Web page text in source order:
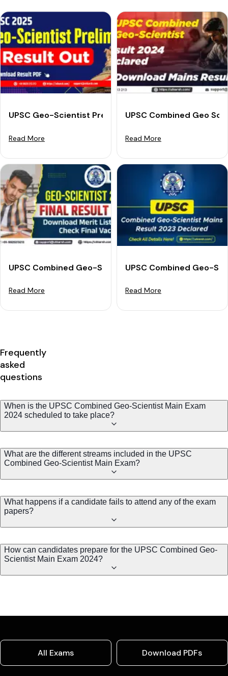
UPSC Geo-Scientist Prelims Result 2025 (Out):
Read More
UPSC Combined Geo
Read More
UPSC Combined Geo-Scientist Final Result 2023 -
Read More
UPSC Combined Geo-
Read More
Frequently
asked
questions
When is the UPSC Combined Geo-Scientist Main Exam
2024 scheduled to take place?
What are the different streams included in the UPSC
Combined Geo-Scientist Main Exam?
What happens if a candidate fails to attend any of the exam
papers?
How can candidates prepare for the UPSC Combined Geo-
Scientist Main Exam 2024?
All Exams Download PDFs